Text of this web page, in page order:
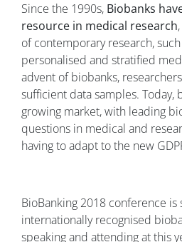
Since the 1990s, Biobanks
resource in medical research
of contemporary research,
personalised and stratified
advent of biobanks,
sufficient data samples. Today,
growing market, with leading
questions in medical and
having to adapt to the new
BioBanking 2018 conference is
internationally recognised
speaking and attending at this